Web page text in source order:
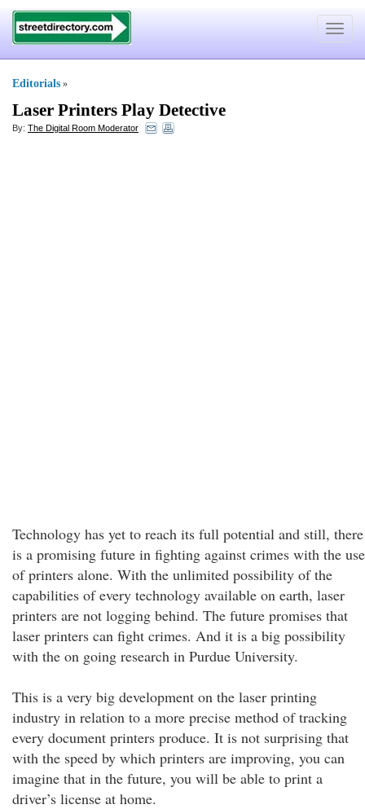
Toggle
Editorials »
Laser Printers Play Detective
By: The Digital Room Moderator
Technology has yet to reach its full potential and still, there
is a promising future in fighting against crimes with the use
of printers alone. With the unlimited possibility of the
capabilities of every technology available on earth, laser
printers are not logging behind. The future promises that
laser printers can fight crimes. And it is a big possibility
with the on going research in Purdue University.
This is a very big development on the laser printing
industry in relation to a more precise method of tracking
every document printers produce. It is not surprising that
with the speed by which printers are improving, you can
imagine that in the future, you will be able to print a
driver’s license at home.